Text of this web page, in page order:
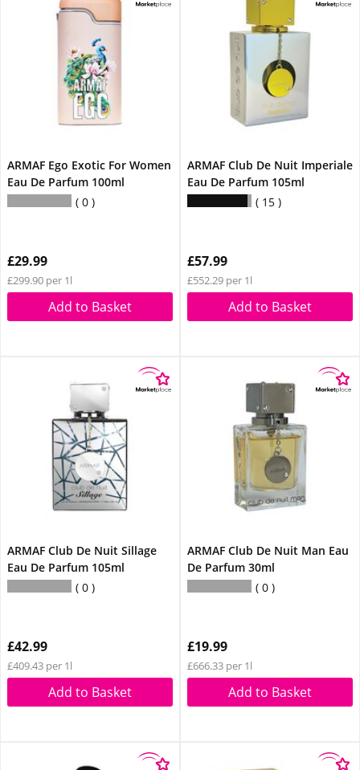
ARMAF Ego Exotic For Women
Eau De Parfum 100ml
0
£29.99
£299.90 per 1l
Add to Basket
ARMAF Club De Nuit Imperiale
Eau De Parfum 105ml
15
£57.99
£552.29 per 1l
Add to Basket
ARMAF Club De Nuit Sillage
Eau De Parfum 105ml
0
£42.99
£409.43 per 1l
Add to Basket
ARMAF Club De Nuit Man Eau
De Parfum 30ml
0
£19.99
£666.33 per 1l
Add to Basket